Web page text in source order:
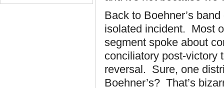
Back to Boehner’s
isolated incident. Most
segment spoke about
conciliatory post-victory
reversal. Sure, one
Boehner’s? That’s